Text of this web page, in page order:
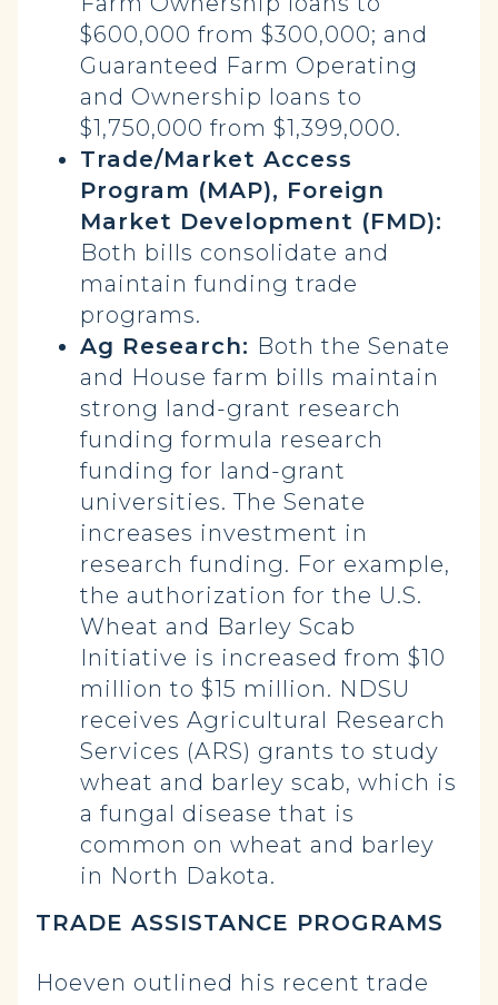
$600,000 from $300,000; and
Guaranteed Farm Operating
and Ownership loans to
$1,750,000 from $1,399,000.
Trade/Market Access
Program (MAP), Foreign
Market Development (FMD):
Both bills consolidate and
maintain funding trade
programs.
Ag Research: Both the Senate
and House farm bills maintain
strong land-grant research
funding formula research
funding for land-grant
universities. The Senate
increases investment in
research funding. For example,
the authorization for the U.S.
Wheat and Barley Scab
Initiative is increased from $10
million to $15 million. NDSU
receives Agricultural Research
Services (ARS) grants to study
wheat and barley scab, which is
a fungal disease that is
common on wheat and barley
in North Dakota.
TRADE ASSISTANCE PROGRAMS
Hoeven outlined his recent trade